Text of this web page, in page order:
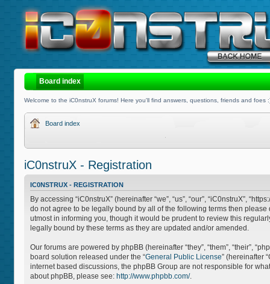
Board index
Welcome to the iC0nstruX forums! Here you'll find answers, questions, friends and foes
Board index
iC0nstruX - Registration
IC0NSTRUX - REGISTRATION
By accessing “iC0nstruX” (hereinafter “we”, “us”, “our”, “iC0nstruX”,
do not agree to be legally bound by all of the following terms then
utmost in informing you, though it would be prudent to review this
legally bound by these terms as they are updated and/or amended.
Our forums are powered by phpBB (hereinafter “they”, “them”, “their”,
board solution released under the “General Public License” (hereinafter
internet based discussions, the phpBB Group are not responsible for
about phpBB, please see: http://www.phpbb.com/.